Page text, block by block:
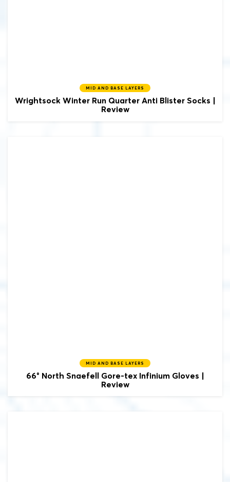
MID AND BASE LAYERS
Wrightsock Winter Run Quarter Anti Blister Socks |
Review
MID AND BASE LAYERS
66° North Snaefell Gore-tex Infinium Gloves |
Review